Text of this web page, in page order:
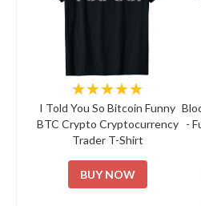
★★★★★
I Told You So Bitcoin Funny
BTC Crypto Cryptocurrency
Trader T-Shirt
BUY NOW
-